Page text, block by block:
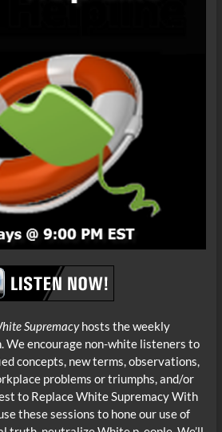
Supremacyhosts the weekly
We encourage non-white listeners to
concepts, new terms, observations,
problems or triumphs, and/or
to Replace White Supremacy With
these sessions to hone our use of